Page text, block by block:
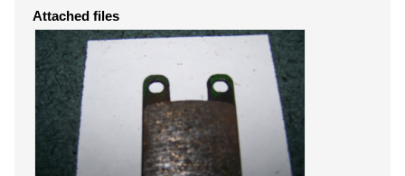
Attached files